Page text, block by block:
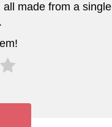
all made from a